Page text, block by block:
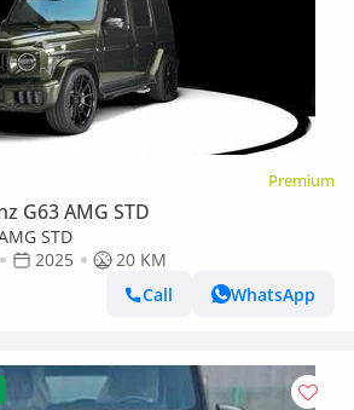
Premium
G63 AMG STD
STD
2025
20 KM
Call
WhatsApp